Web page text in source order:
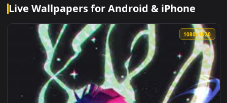
Live Wallpapers for Android & iPhone